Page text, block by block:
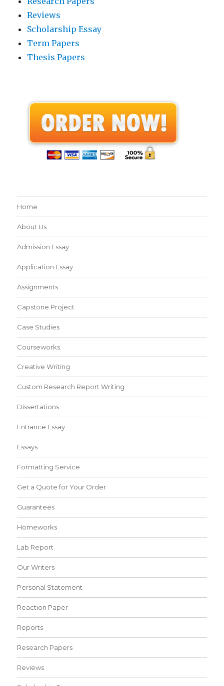
Reviews
Scholarship Essay
Term Papers
Thesis Papers
Home
About Us
Admission Essay
Application Essay
Assignments
Capstone Project
Case Studies
Courseworks
Creative Writing
Custom Research Report Writing
Dissertations
Entrance Essay
Essays
Formatting Service
Get a Quote for Your Order
Guarantees
Homeworks
Lab Report
Our Writers
Personal Statement
Reaction Paper
Reports
Research Papers
Reviews